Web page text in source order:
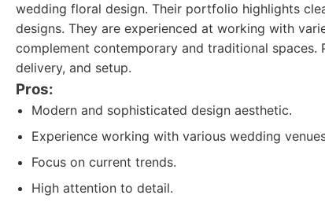
wedding floral design. Their portfolio highlights
designs. They are experienced at working with
complement contemporary and traditional spaces.
delivery, and setup.
Pros:
Modern and sophisticated design aesthetic.
Experience working with various wedding
Focus on current trends.
High attention to detail.